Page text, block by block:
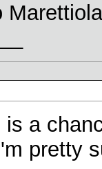
is a
pretty